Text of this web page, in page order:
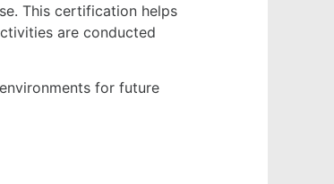
This certification helps
are conducted
for future